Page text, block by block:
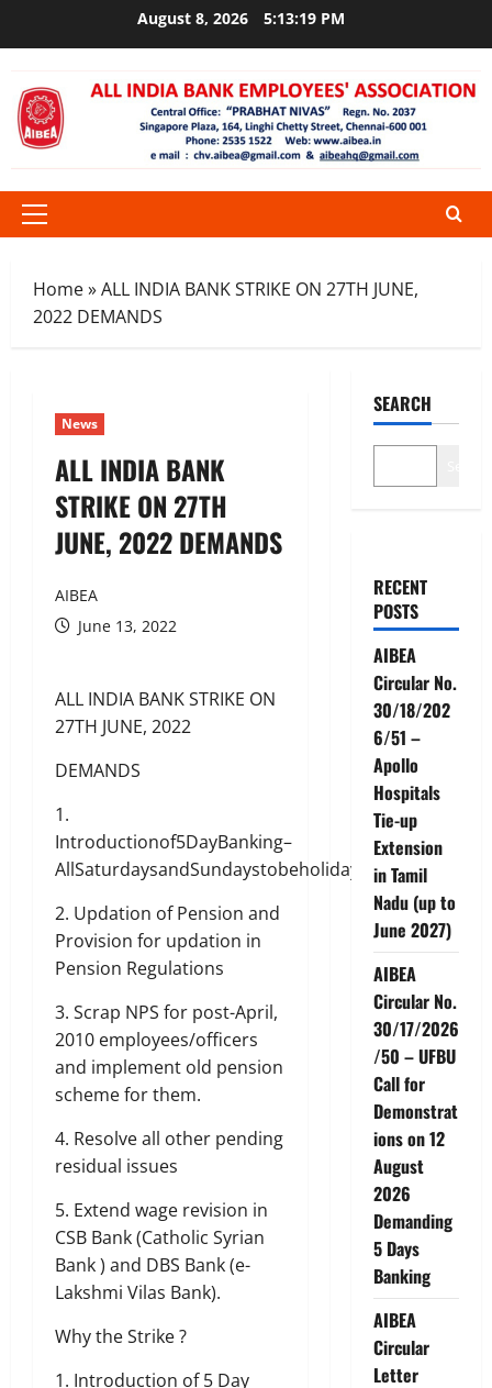
August 8, 2026 5:13:20 PM
Primary
Home»ALL INDIA BANK STRIKE ON 27TH JUNE,
2022 DEMANDS
News
ALL INDIA BANK
STRIKE ON 27TH
JUNE, 2022 DEMANDS
AIBEA
June 13, 2022
ALL INDIA BANK STRIKE ON
27TH JUNE, 2022
DEMANDS
1.
Introductionof5DayBanking–
AllSaturdaysandSundaystobeholidays
2. Updation of Pension and
Provision for updation in
Pension Regulations
3. Scrap NPS for post-April,
2010 employees/officers
and implement old pension
scheme for them.
4. Resolve all other pending
residual issues
5. Extend wage revision in
CSB Bank (Catholic Syrian
Bank ) and DBS Bank (e-
Lakshmi Vilas Bank).
Why the Strike ?
1. Introduction of 5 Day
SEARCH
RECENT
POSTS
AIBEA
Circular No.
30/18/202
6/51 –
Apollo
Hospitals
Tie-up
Extension
in Tamil
Nadu (up to
June 2027)
AIBEA
Circular No.
30/17/2026
/50 – UFBU
Call for
Demonstrat
ions on 12
August
2026
Demanding
5 Days
Banking
AIBEA
Circular
Letter